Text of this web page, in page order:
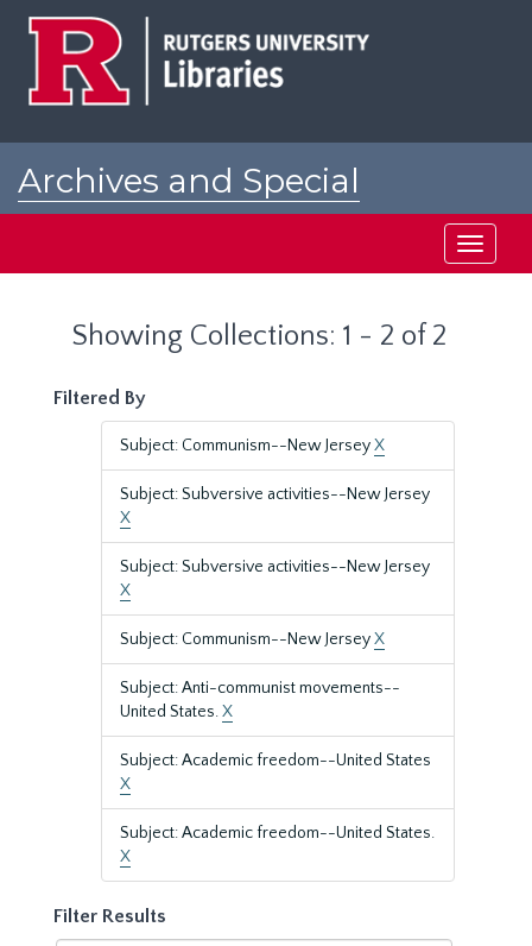
Archives and Special
Toggle
Showing Collections: 1 - 2 of 2
Filtered By
Subject: Communism--New JerseyX
Subject: Subversive activities--New Jersey
X
Subject: Subversive activities--New Jersey
X
Subject: Communism--New JerseyX
Subject: Anti-communist movements--
United States.X
Subject: Academic freedom--United States
X
Subject: Academic freedom--United States.
X
Filter Results